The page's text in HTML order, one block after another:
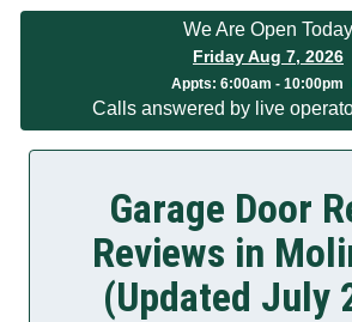
We Are Open Today
Friday Aug 7, 2026
Appts: 6:00am - 10:00pm
Calls answered by live
Garage Door
Reviews in
(Updated July